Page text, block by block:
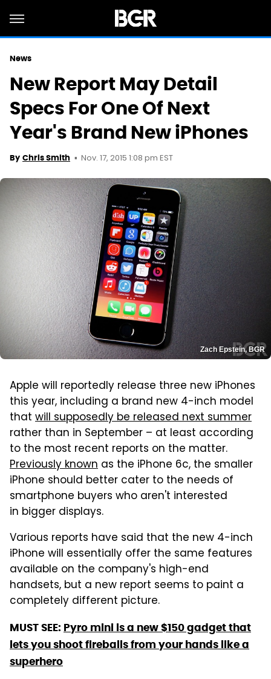
News
New Report May Detail
Specs For One Of Next
Year's Brand New iPhones
By Chris Smith Nov. 17, 2015 1:08 pm EST
Zach Epstein, BGR
Apple will reportedly release three new iPhones
this year, including a brand new 4-inch model
that will supposedly be released next summer
rather than in September – at least according
to the most recent reports on the matter.
Previously known as the iPhone 6c, the smaller
iPhone should better cater to the needs of
smartphone buyers who aren't interested
in bigger displays.
Various reports have said that the new 4-inch
iPhone will essentially offer the same features
available on the company's high-end
handsets, but a new report seems to paint a
completely different picture.
MUST SEE: Pyro mini is a new $150 gadget that
lets you shoot fireballs from your hands like a
superhero